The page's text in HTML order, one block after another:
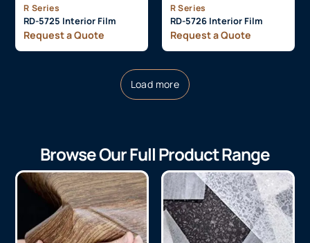
R Series
RD-5725 Interior Film
Request a Quote
R Series
RD-5726 Interior Film
Request a Quote
Load more
Browse Our Full Product Range